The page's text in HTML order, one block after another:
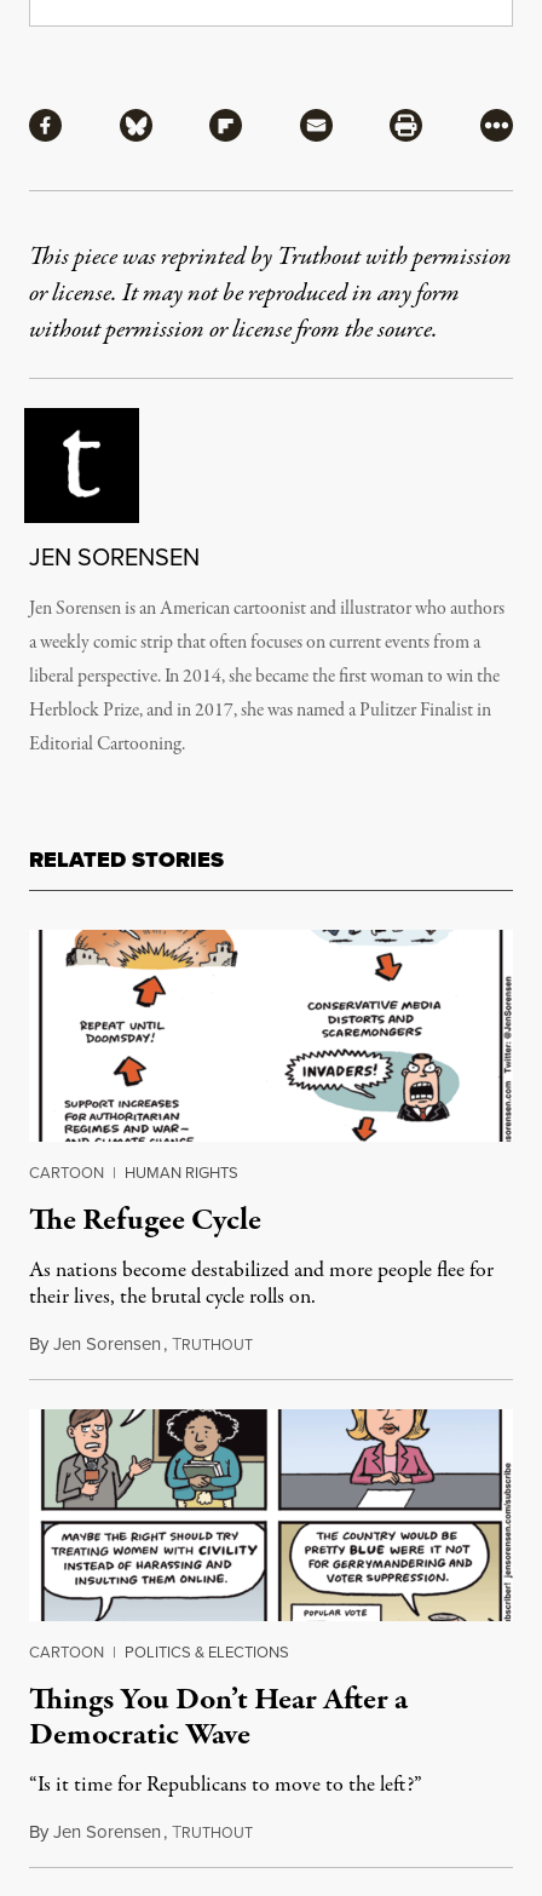
Share via Facebook
Share via BlueskyShare via Flipboard
Share via MailShare via
More
This piece was reprinted by Truthout with permission
or license. It may not be reproduced in any form
without permission or license from the source.
JEN SORENSEN
Jen Sorensen is an American cartoonist and illustrator who authors
a weekly comic strip that often focuses on current events from a
liberal perspective. In 2014, she became the first woman to win the
Herblock Prize, and in 2017, she was named a Pulitzer Finalist in
Editorial Cartooning.
RELATED STORIES
CARTOON | HUMAN RIGHTS
The Refugee Cycle
As nations become destabilized and more people flee for
their lives, the brutal cycle rolls on.
ByJen Sorensen,TRUTHOUTDecember 4, 2018
CARTOON | POLITICS & ELECTIONS
Things You Don’t Hear After a
Democratic Wave
“Is it time for Republicans to move to the left?”
ByJen Sorensen,TRUTHOUTNovember 27, 2018